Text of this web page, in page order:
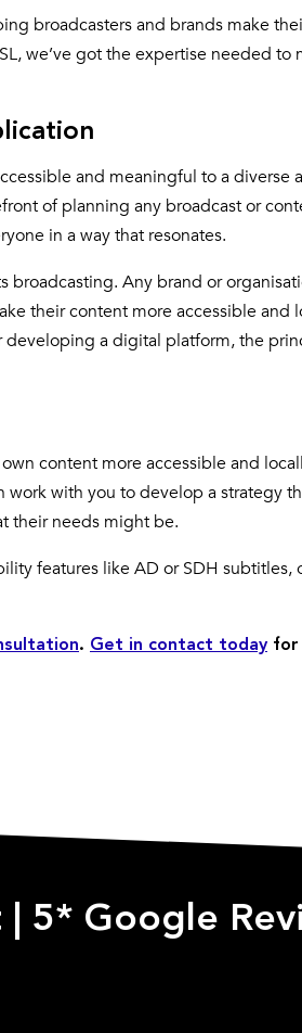
broadcasters and brands make
we’ve got the expertise needed to
and meaningful to a diverse
of planning any broadcast or
in a way that resonates.
broadcasting. Any brand or
their content more accessible and
developing a digital platform, the
content more accessible and
with you to develop a strategy
their needs might be.
features like AD or SDH subtitles,
. Get in contact today for
5* Google